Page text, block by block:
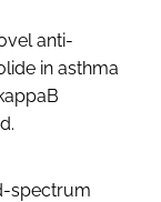
anti-
in asthma
spectrum